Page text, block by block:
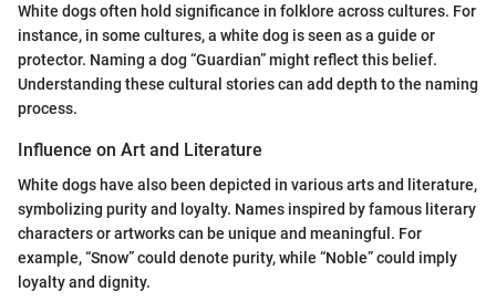
White dogs often hold significance in folklore across cultures. For
instance, in some cultures, a white dog is seen as a guide or
protector. Naming a dog “Guardian” might reflect this belief.
Understanding these cultural stories can add depth to the naming
process.
Influence on Art and Literature
White dogs have also been depicted in various arts and literature,
symbolizing purity and loyalty. Names inspired by famous literary
characters or artworks can be unique and meaningful. For
example, “Snow” could denote purity, while “Noble” could imply
loyalty and dignity.